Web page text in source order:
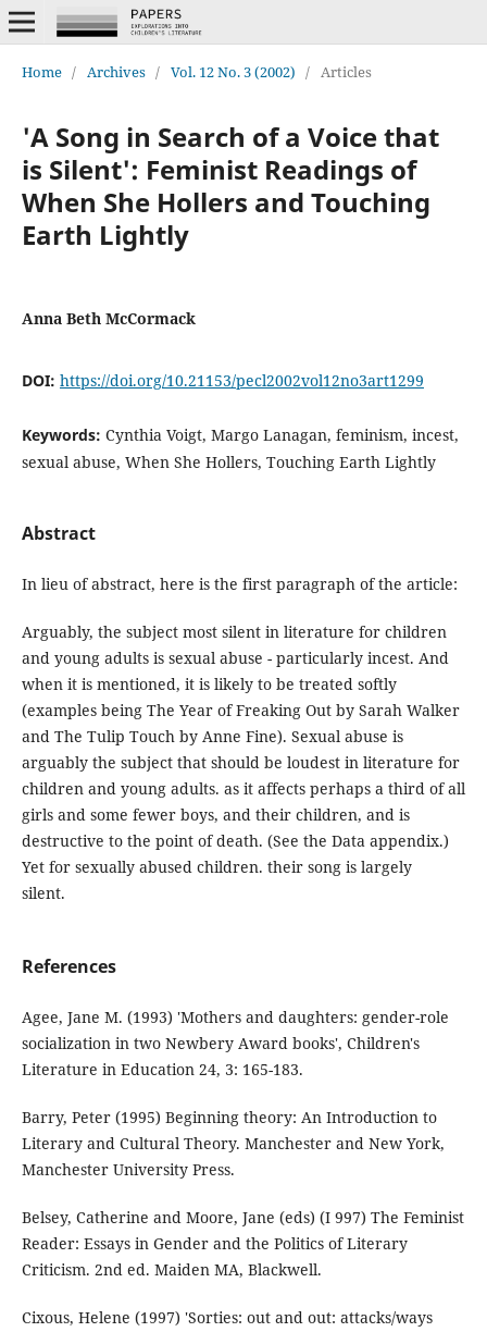
Home / Archives / Vol. 12 No. 3 (2002) / Articles
'A Song in Search of a Voice that
is Silent': Feminist Readings of
When She Hollers and Touching
Earth Lightly
Anna Beth McCormack
DOI: https://doi.org/10.21153/pecl2002vol12no3art1299
Keywords: Cynthia Voigt, Margo Lanagan, feminism, incest,
sexual abuse, When She Hollers, Touching Earth Lightly
Abstract
In lieu of abstract, here is the first paragraph of the article:
Arguably, the subject most silent in literature for children
and young adults is sexual abuse - particularly incest. And
when it is mentioned, it is likely to be treated softly
(examples being The Year of Freaking Out by Sarah Walker
and The Tulip Touch by Anne Fine). Sexual abuse is
arguably the subject that should be loudest in literature for
children and young adults. as it affects perhaps a third of all
girls and some fewer boys, and their children, and is
destructive to the point of death. (See the Data appendix.)
Yet for sexually abused children. their song is largely
silent.
References
Agee, Jane M. (1993) 'Mothers and daughters: gender-role
socialization in two Newbery Award books', Children's
Literature in Education 24, 3: 165-183.
Barry, Peter (1995) Beginning theory: An Introduction to
Literary and Cultural Theory. Manchester and New York,
Manchester University Press.
Belsey, Catherine and Moore, Jane (eds) (I 997) The Feminist
Reader: Essays in Gender and the Politics of Literary
Criticism. 2nd ed. Maiden MA, Blackwell.
Cixous, Helene (1997) 'Sorties: out and out: attacks/ways